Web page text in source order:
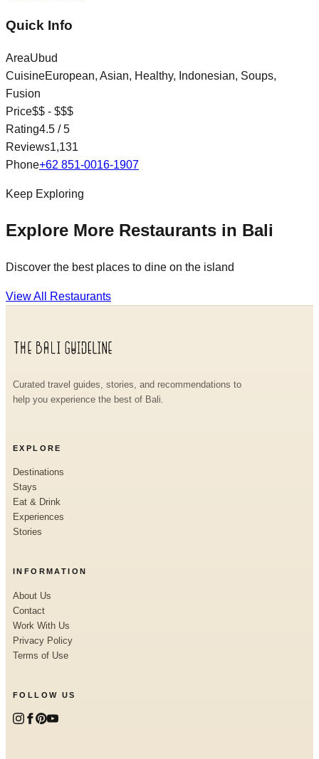
Quick Info
AreaUbud
CuisineEuropean, Asian, Healthy, Indonesian, Soups,
Fusion
Price$$ - $$$
Rating4.5 / 5
Reviews1,131
Phone+62 851-0016-1907
Keep Exploring
Explore More Restaurants in Bali
Discover the best places to dine on the island
View All Restaurants
Curated travel guides, stories, and recommendations to
help you experience the best of Bali.
EXPLORE
Destinations
Stays
Eat & Drink
Experiences
Stories
INFORMATION
About Us
Contact
Work With Us
Privacy Policy
Terms of Use
FOLLOW US